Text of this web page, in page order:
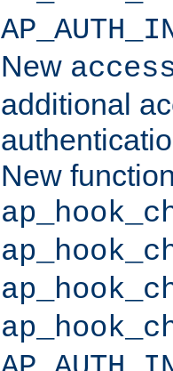
New
additional
New